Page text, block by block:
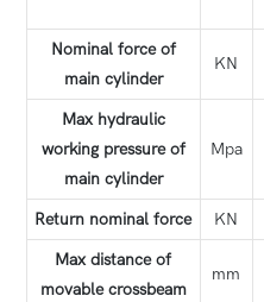
Nominal force of
main cylinder
KN
Max hydraulic
working pressure of
main cylinder
Mpa
Return nominal force KN
Max distance of
movable crossbeam
mm